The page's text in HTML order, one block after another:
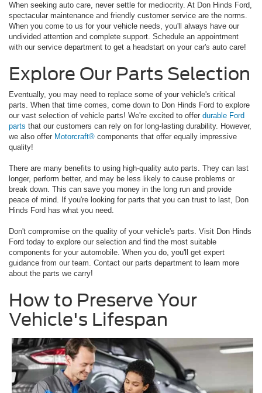
When seeking auto care, never settle for mediocrity. At Don Hinds Ford,
spectacular maintenance and friendly customer service are the norms.
When you come to us for your vehicle needs, you'll always have our
undivided attention and complete support. Schedule an appointment
with our service department to get a headstart on your car's auto care!
Explore Our Parts Selection
Eventually, you may need to replace some of your vehicle's critical
parts. When that time comes, come down to Don Hinds Ford to explore
our vast selection of vehicle parts! We're excited to offer durable Ford
parts that our customers can rely on for long-lasting durability. However,
we also offer Motorcraft® components that offer equally impressive
quality!
There are many benefits to using high-quality auto parts. They can last
longer, perform better, and may be less likely to cause problems or
break down. This can save you money in the long run and provide
peace of mind. If you're looking for parts that you can trust to last, Don
Hinds Ford has what you need.
Don't compromise on the quality of your vehicle's parts. Visit Don Hinds
Ford today to explore our selection and find the most suitable
components for your automobile. When you do, you'll get expert
guidance from our team. Contact our parts department to learn more
about the parts we carry!
How to Preserve Your
Vehicle's Lifespan